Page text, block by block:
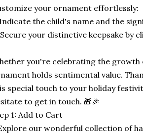
your ornament effortlessly:
the child's name and the
your distinctive keepsake by
you're celebrating the
holds sentimental value.
special touch to your holiday
to get in touch. 🎁🎉
1: Add to Cart
our wonderful collection of